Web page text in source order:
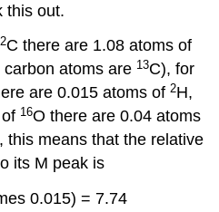
this out.
C there are 1.08 atoms of
atoms are 13C), for
are 0.015 atoms of2H,
16O there are 0.04 atoms
this means that the relative
its M peak is
0.015) = 7.74